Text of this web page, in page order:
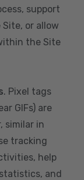
support
or allow
the Site
. Pixel tags
GIFs) are
similar in
tracking
help
and